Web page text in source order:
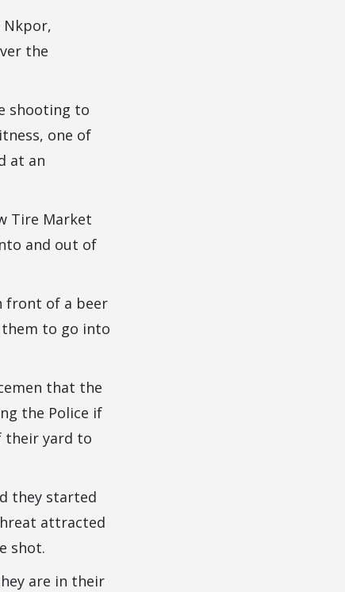
Nkpor,
the
shooting to
one of
at an
Tire Market
and out of
front of a beer
to go into
that the
the Police if
their yard to
they started
attracted
shot.
are in their